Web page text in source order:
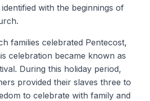
with the beginnings of
families celebrated Pentecost,
celebration became known as
During this holiday period,
provided their slaves three to
to celebrate with family and